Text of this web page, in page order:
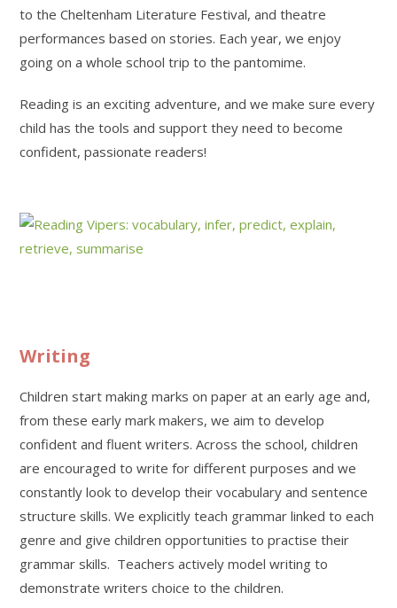
to the Cheltenham Literature Festival, and theatre
performances based on stories. Each year, we enjoy
going on a whole school trip to the pantomime.
Reading is an exciting adventure, and we make sure every
child has the tools and support they need to become
confident, passionate readers!
Writing
Children start making marks on paper at an early age and,
from these early mark makers, we aim to develop
confident and fluent writers. Across the school, children
are encouraged to write for different purposes and we
constantly look to develop their vocabulary and sentence
structure skills. We explicitly teach grammar linked to each
genre and give children opportunities to practise their
grammar skills. Teachers actively model writing to
demonstrate writers choice to the children.